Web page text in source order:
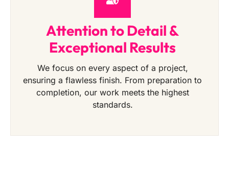
Attention to Detail &
Exceptional Results
We focus on every aspect of a project,
ensuring a flawless finish. From preparation to
completion, our work meets the highest
standards.